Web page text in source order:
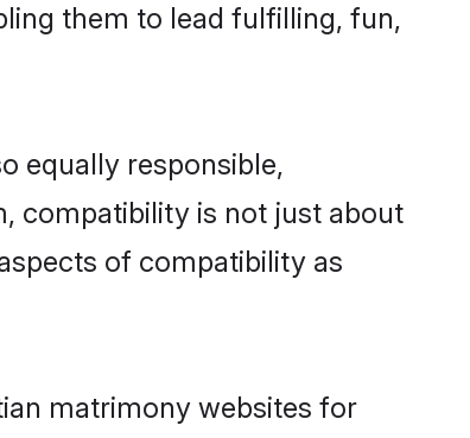
them to lead fulfilling, fun,
equally responsible,
compatibility is not just about
of compatibility as
matrimony websites for